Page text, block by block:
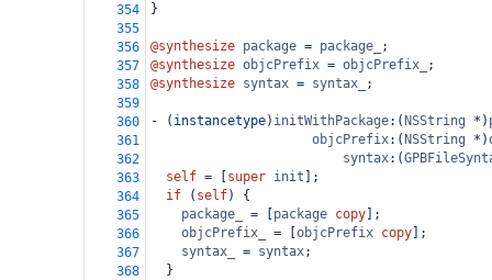
354
}
355
356
@synthesize package = package_
;
357
@synthesize objcPrefix = objcPrefix_
;
358
@synthesize syntax = syntax_
;
359
360
- ( instancetype) initWithPackage:( NSString * )
361
objcPrefix:( NSString * )
362
syntax:(
363
self = super init ];
364
if ( self) {
365
package_ = package copy ];
366
objcPrefix_ = objcPrefix copy ];
367
syntax_ = syntax;
368
  }